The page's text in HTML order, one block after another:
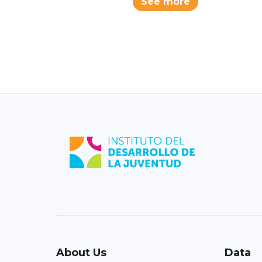
About Us Data